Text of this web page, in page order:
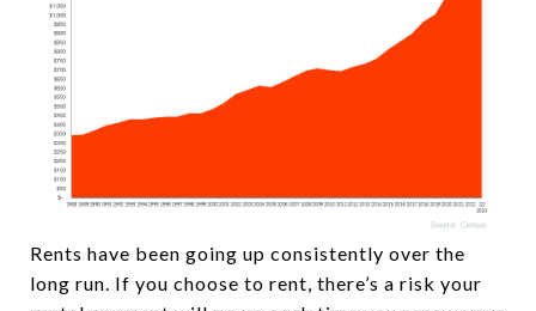
Rents have been going up consistently over the
long run. If you choose to rent, there’s a risk your